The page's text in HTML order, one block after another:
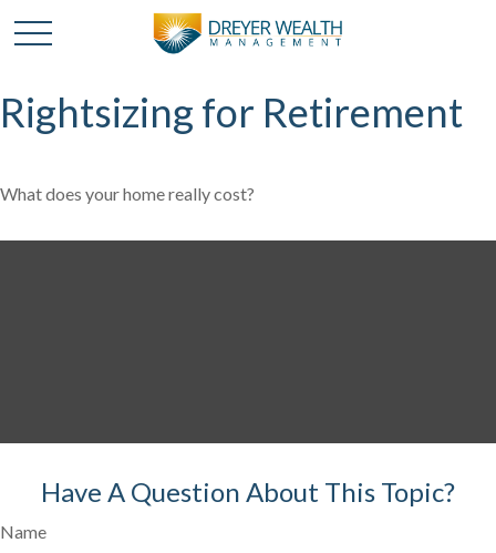
Rightsizing for Retirement
What does your home really cost?
Have A Question About This Topic?
Name